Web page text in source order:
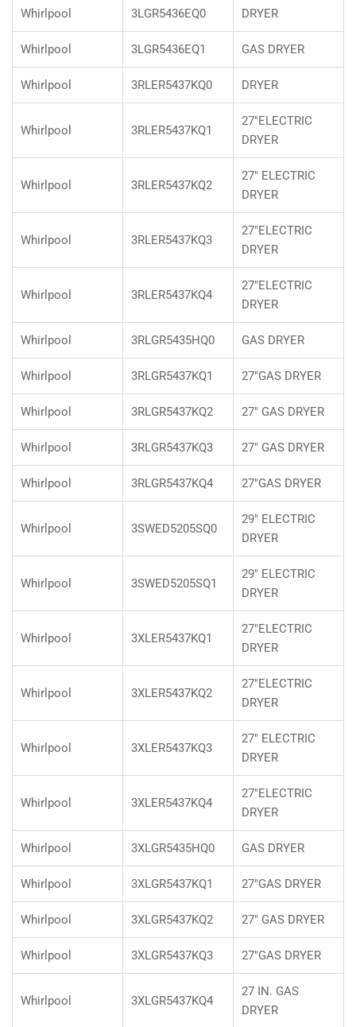
Whirlpool 3LGR5436EQ0 DRYER
Whirlpool 3LGR5436EQ1 GAS DRYER
Whirlpool 3RLER5437KQ0 DRYER
Whirlpool 3RLER5437KQ1
27"ELECTRIC
DRYER
Whirlpool 3RLER5437KQ2
27" ELECTRIC
DRYER
Whirlpool 3RLER5437KQ3
27"ELECTRIC
DRYER
Whirlpool 3RLER5437KQ4
27"ELECTRIC
DRYER
Whirlpool 3RLGR5435HQ0 GAS DRYER
Whirlpool 3RLGR5437KQ1 27"GAS DRYER
Whirlpool 3RLGR5437KQ2 27" GAS DRYER
Whirlpool 3RLGR5437KQ3 27" GAS DRYER
Whirlpool 3RLGR5437KQ4 27"GAS DRYER
Whirlpool 3SWED5205SQ0
29" ELECTRIC
DRYER
Whirlpool 3SWED5205SQ1
29" ELECTRIC
DRYER
Whirlpool 3XLER5437KQ1
27"ELECTRIC
DRYER
Whirlpool 3XLER5437KQ2
27"ELECTRIC
DRYER
Whirlpool 3XLER5437KQ3
27" ELECTRIC
DRYER
Whirlpool 3XLER5437KQ4
27"ELECTRIC
DRYER
Whirlpool 3XLGR5435HQ0 GAS DRYER
Whirlpool 3XLGR5437KQ1 27"GAS DRYER
Whirlpool 3XLGR5437KQ2 27" GAS DRYER
Whirlpool 3XLGR5437KQ3 27"GAS DRYER
Whirlpool 3XLGR5437KQ4
27 IN. GAS
DRYER